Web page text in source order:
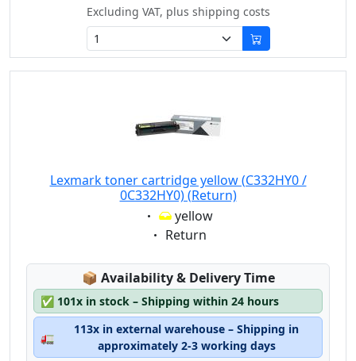
Excluding VAT, plus shipping costs
Lexmark toner cartridge yellow (C332HY0 /
0C332HY0) (Return)
Eigenschaft:
yellow
Eigenschaft:
Return
📦 Lagerstatus:
Availability & Delivery Time
✅ 101x in stock – Shipping within 24 hours
🚛
113x in external warehouse – Shipping in
approximately 2-3 working days